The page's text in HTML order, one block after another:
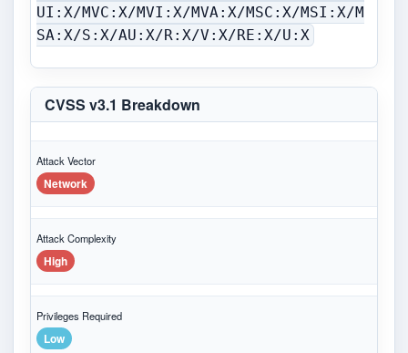
UI:X/MVC:X/MVI:X/MVA:X/MSC:X/MSI:X/M
SA:X/S:X/AU:X/R:X/V:X/RE:X/U:X
CVSS v3.1 Breakdown
Attack Vector
Network
Attack Complexity
High
Privileges Required
Low